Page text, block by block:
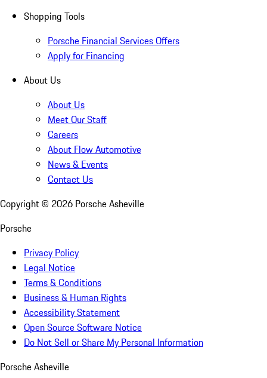
Shopping Tools
Porsche Financial Services Offers
Apply for Financing
About Us
About Us
Meet Our Staff
Careers
About Flow Automotive
News & Events
Contact Us
Copyright © 2026 Porsche Asheville
Porsche
Privacy Policy
Legal Notice
Terms & Conditions
Business & Human Rights
Accessibility Statement
Open Source Software Notice
Do Not Sell or Share My Personal Information
Porsche Asheville